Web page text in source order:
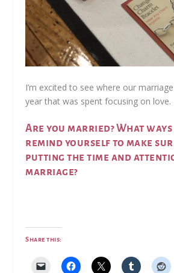
I’m excited to see where our
year that was spent focusing on love.
Are you married? What ways
remind yourself to make
putting the time and
marriage?
Share this: